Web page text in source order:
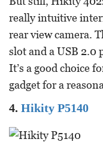
really intuitive
rear view camera.
slot and a USB 2.0
It’s a good choice
gadget for a
4. Hikity P5140